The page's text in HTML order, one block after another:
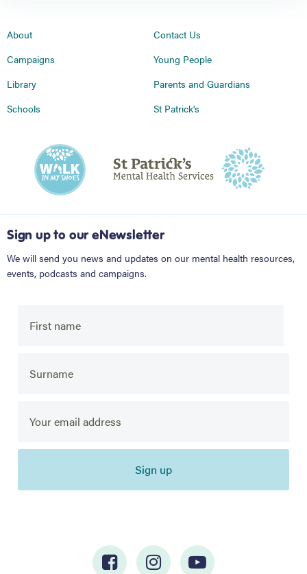
About
Campaigns
Library
Schools
Contact Us
Young People
Parents and Guardians
St Patrick's
Sign up to our eNewsletter
We will send you news and updates on our mental health resources,
events, podcasts and campaigns.
Sign up